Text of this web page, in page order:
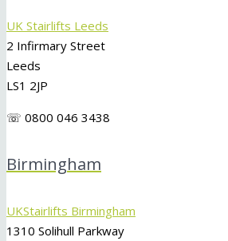
UK Stairlifts Leeds
2 Infirmary Street
Leeds
LS1 2JP
☏ 0800 046 3438
Birmingham
UKStairlifts Birmingham
1310 Solihull Parkway